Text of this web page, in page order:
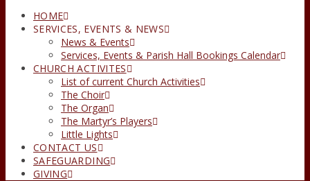
HOME
SERVICES, EVENTS & NEWS
News & Events
Services, Events & Parish Hall Bookings Calendar
CHURCH ACTIVITES
List of current Church Activities
The Choir
The Organ
The Martyr’s Players
Little Lights
CONTACT US
SAFEGUARDING
GIVING